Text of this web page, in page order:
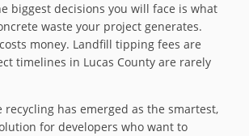
biggest decisions you will face is what
waste your project generates.
money. Landfill tipping fees are
timelines in Lucas County are rarely
recycling has emerged as the smartest,
for developers who want to